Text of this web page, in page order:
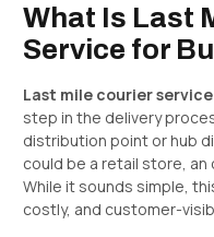
What Is Last
Service for
Last mile courier
step in the delivery
distribution point or hub
could be a retail store, an
While it sounds simple,
costly, and customer-